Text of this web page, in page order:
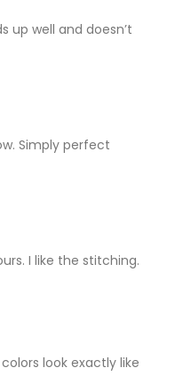
up well and doesn’t
Simply perfect
I like the stitching.
look exactly like